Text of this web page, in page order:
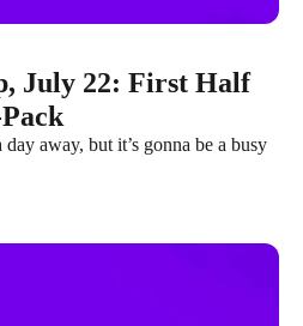
July 22: First Half
away, but it’s gonna be a busy